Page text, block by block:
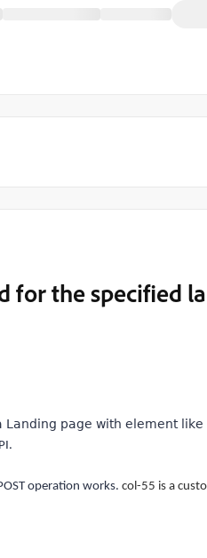
for the specified
page with element like
operation works. col-55 is a